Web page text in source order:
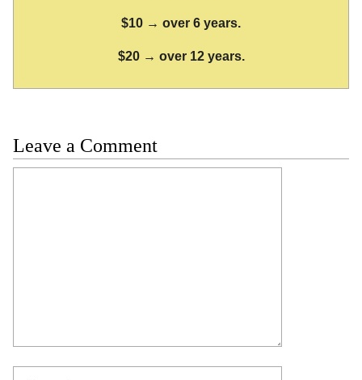
$10 → over 6 years.
$20 → over 12 years.
Leave a Comment